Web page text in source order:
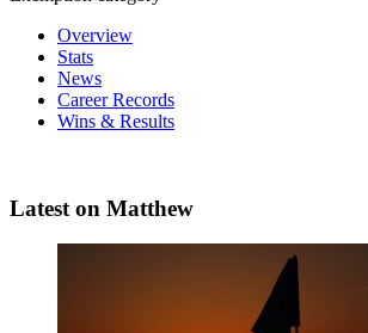
Overview
Stats
News
Career Records
Wins & Results
Latest on Matthew